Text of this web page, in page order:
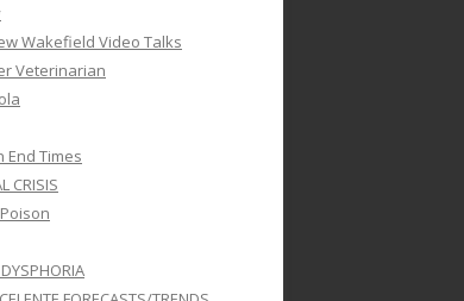
Wakefield Video Talks
Veterinarian
End Times
CRISIS